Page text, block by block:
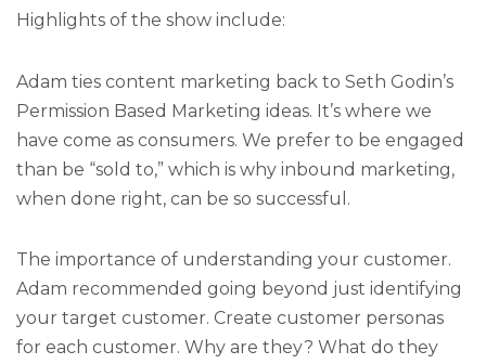
Highlights of the show include:
Adam ties content marketing back to Seth Godin’s
Permission Based Marketing ideas. It’s where we
have come as consumers. We prefer to be engaged
than be “sold to,” which is why inbound marketing,
when done right, can be so successful.
The importance of understanding your customer.
Adam recommended going beyond just identifying
your target customer. Create customer personas
for each customer. Why are they? What do they